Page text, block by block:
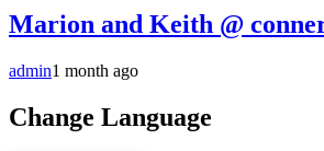
Marion and Keith @
admin1 month ago
Change Language